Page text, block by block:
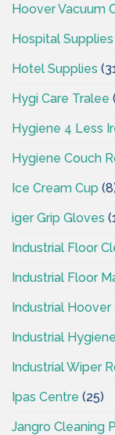
Hoover Vacuum
Hospital Supplies
Hotel Supplies
Hygi Care Tralee
Hygiene 4 Less
Hygiene Couch
Ice Cream Cup
iger Grip Gloves
Industrial Floor
Industrial Floor
Industrial Hoover
Industrial
Industrial Wiper
Ipas Centre (25)
Jangro Cleaning